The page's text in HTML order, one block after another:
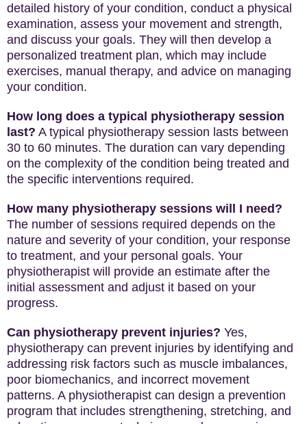
detailed history of your condition, conduct a physical
examination, assess your movement and strength,
and discuss your goals. They will then develop a
personalized treatment plan, which may include
exercises, manual therapy, and advice on managing
your condition.
How long does a typical physiotherapy session
last? A typical physiotherapy session lasts between
30 to 60 minutes. The duration can vary depending
on the complexity of the condition being treated and
the specific interventions required.
How many physiotherapy sessions will I need?
The number of sessions required depends on the
nature and severity of your condition, your response
to treatment, and your personal goals. Your
physiotherapist will provide an estimate after the
initial assessment and adjust it based on your
progress.
Can physiotherapy prevent injuries? Yes,
physiotherapy can prevent injuries by identifying and
addressing risk factors such as muscle imbalances,
poor biomechanics, and incorrect movement
patterns. A physiotherapist can design a prevention
program that includes strengthening, stretching, and